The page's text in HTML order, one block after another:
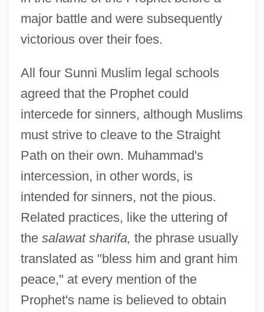
major battle and were subsequently
victorious over their foes.
All four Sunni Muslim legal schools
agreed that the Prophet could
intercede for sinners, although Muslims
must strive to cleave to the Straight
Path on their own. Muhammad's
intercession, in other words, is
intended for sinners, not the pious.
Related practices, like the uttering of
the salawat sharifa, the phrase usually
translated as "bless him and grant him
peace," at every mention of the
Prophet's name is believed to obtain